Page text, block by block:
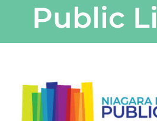
Public
View
Larger
Image